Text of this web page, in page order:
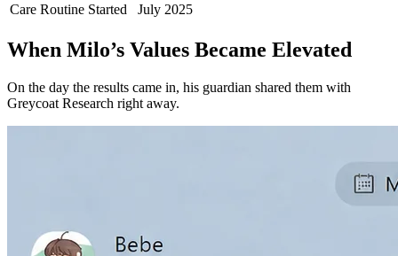
Care Routine Started
July 2025
When Milo’s Values Became Elevated
On the day the results came in, his guardian shared them with
Greycoat Research right away.